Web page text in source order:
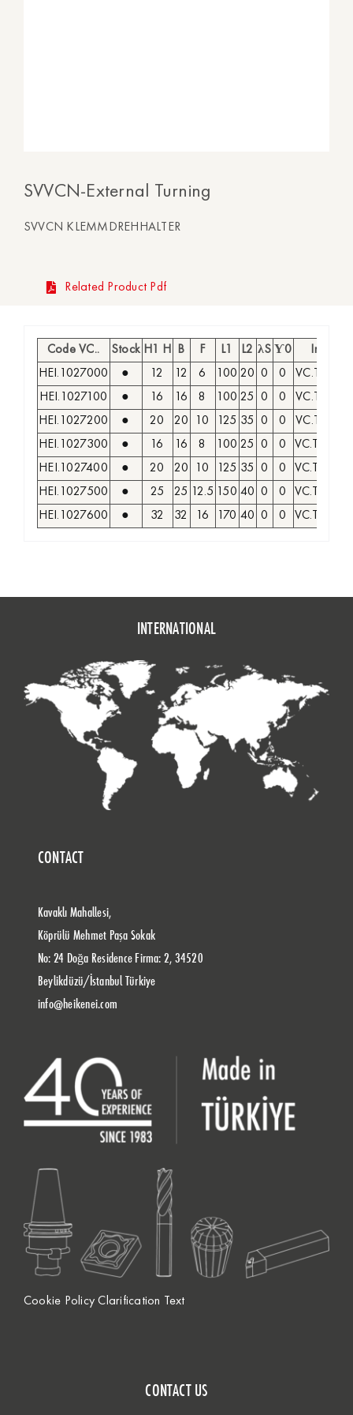
SVVCN-External Turning
SVVCN KLEMMDREHHALTER
Related Product Pdf
Code VC.. Stock H1 H B F L1 L2 λS Ƴ0
Insert
HEI.1027000
● 12 12 6 100 20 0 0
VC.T 1103..
HEI.1027100
● 16 16 8 100 25 0 0
VC.T 1103..
HEI.1027200
● 20 20 10 125 35 0 0
VC.T 1103..
HEI.1027300
● 16 16 8 100 25 0 0
VC.T
HEI.1027400
● 20 20 10 125 35 0 0
VC.T
HEI.1027500
● 25 25 12.5 150 40 0 0
VC.T
HEI.1027600
● 32 32 16 170 40 0 0 VC.T
INTERNATIONAL
CONTACT
Kavaklı Mahallesi,
Köprülü Mehmet Paşa Sokak
No: 24 Doğa Residence Firma: 2, 34520
Beylikdüzü/İstanbul Türkiye
info@heikenei.com
Cookie Policy Clarification Text
CONTACT US